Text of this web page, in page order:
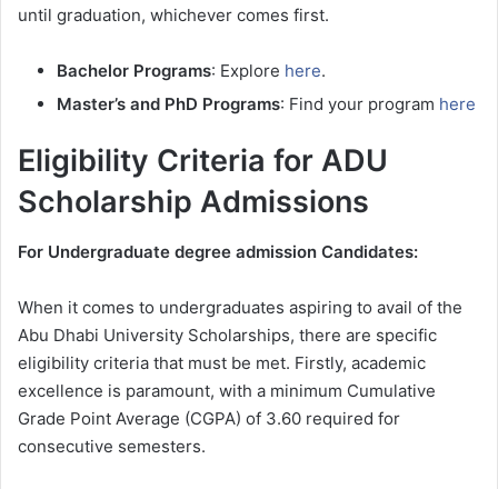
until graduation, whichever comes first.
Bachelor Programs: Explore here.
Master’s and PhD Programs: Find your program here
Eligibility Criteria for ADU
Scholarship Admissions
For Undergraduate degree admission Candidates:
When it comes to undergraduates aspiring to avail of the
Abu Dhabi University Scholarships, there are specific
eligibility criteria that must be met. Firstly, academic
excellence is paramount, with a minimum Cumulative
Grade Point Average (CGPA) of 3.60 required for
consecutive semesters.